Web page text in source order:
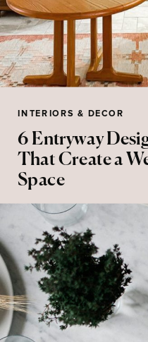
6 Entryway
That Create a
Space
INTERIORS & DECOR